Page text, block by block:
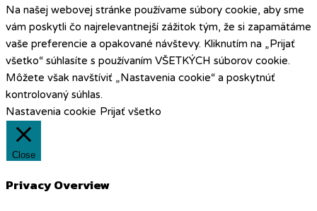
Na našej webovej stránke používame súbory cookie, aby sme
vám poskytli čo najrelevantnejší zážitok tým, že si zapamätáme
vaše preferencie a opakované návštevy. Kliknutím na „Prijať
všetko“ súhlasíte s používaním VŠETKÝCH súborov cookie.
Môžete však navštíviť „Nastavenia cookie“ a poskytnúť
kontrolovaný súhlas.
Nastavenia cookie Prijať všetko
Close
Privacy Overview